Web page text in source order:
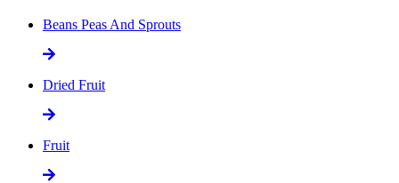
Beans Peas And Sprouts
Dried Fruit
Fruit